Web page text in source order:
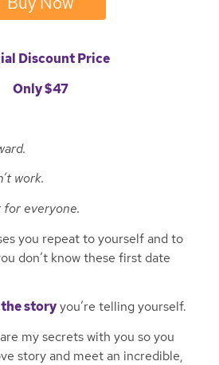
Discount Price
Only $47
work.
for everyone.
you repeat to yourself and to
don’t know these first date
storyyou’re telling yourself.
my secrets with you so you
story and meet an incredible,